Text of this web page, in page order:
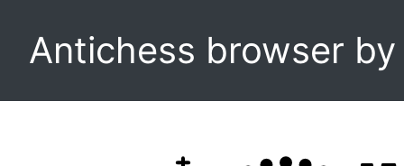
Antichess browser